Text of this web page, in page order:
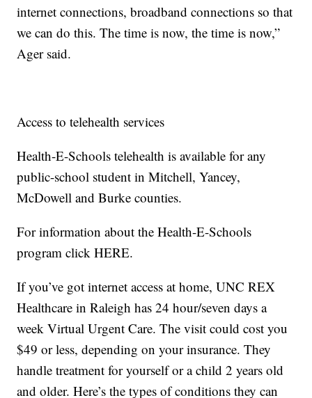
internet connections, broadband connections so that
we can do this. The time is now, the time is now,”
Ager said.
Access to telehealth services
Health-E-Schools telehealth is available for any
public-school student in Mitchell, Yancey,
McDowell and Burke counties.
For information about the Health-E-Schools
program click HERE.
If you’ve got internet access at home, UNC REX
Healthcare in Raleigh has 24 hour/seven days a
week Virtual Urgent Care. The visit could cost you
$49 or less, depending on your insurance. They
handle treatment for yourself or a child 2 years old
and older. Here’s the types of conditions they can